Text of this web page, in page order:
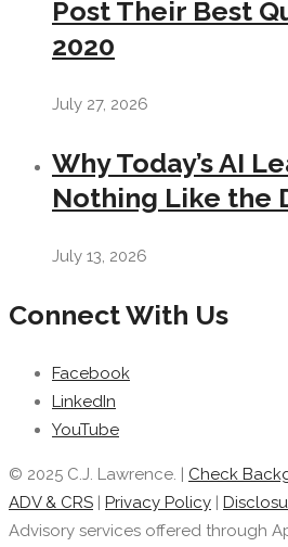
Post Their Best
2020
July 27, 2026
Why Today’s AI
Nothing Like the
July 13, 2026
Connect With Us
Facebook
LinkedIn
YouTube
© 2025 C.J. Lawrence. | Check
ADV & CRS | Privacy Policy |
Advisory services offered through